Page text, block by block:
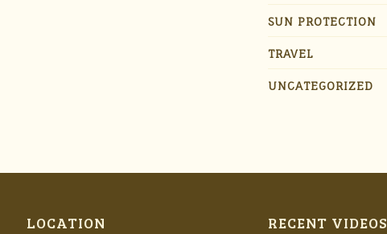
SUN PROTECTION
TRAVEL
UNCATEGORIZED
LOCATION RECENT VIDEOS